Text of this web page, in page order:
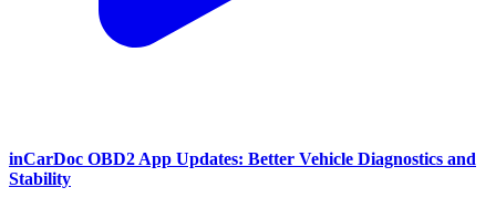
inCarDoc OBD2 App Updates: Better Vehicle Diagnostics and
Stability